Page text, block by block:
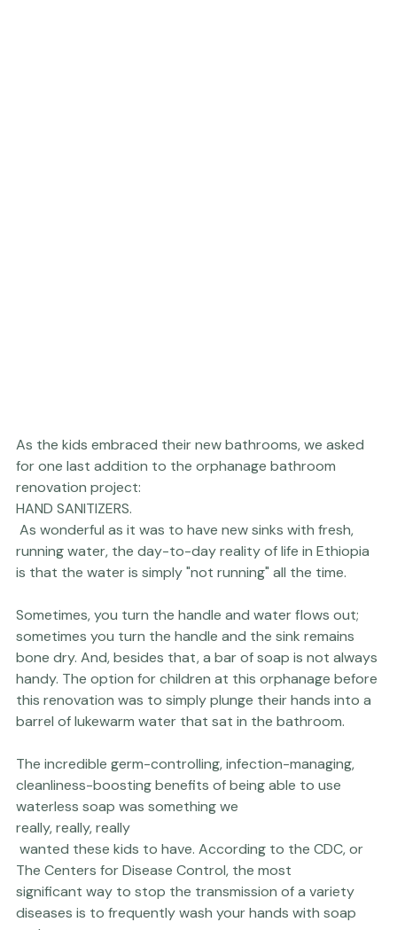
As the kids embraced their new bathrooms, we asked
for one last addition to the orphanage bathroom
renovation project:
HAND SANITIZERS.
As wonderful as it was to have new sinks with fresh,
running water, the day-to-day reality of life in Ethiopia
Sometimes, you turn the handle and water flows out;
sometimes you turn the handle and the sink remains
bone dry. And, besides that, a bar of soap is not always
handy. The option for children at this orphanage before
this renovation was to simply plunge their hands into a
The incredible germ-controlling, infection-managing,
cleanliness-boosting benefits of being able to use
waterless soap was something we
really, really, really
wanted these kids to have. According to the CDC, or
The Centers for Disease Control, the most
significant way to stop the transmission of a variety